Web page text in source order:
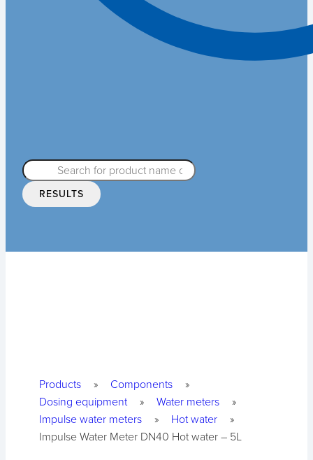
RESULTS
Products » Components
»
Dosing equipment
» Water meters
»
Impulse water meters
» Hot water
»
Impulse Water Meter DN40 Hot water – 5L